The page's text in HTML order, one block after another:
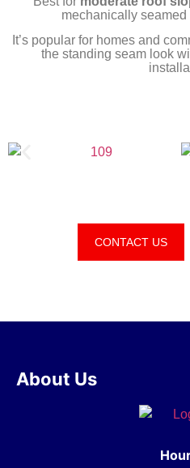
mechanically
It’s popular for homes and
the standing seam look
CONTACT US
About Us